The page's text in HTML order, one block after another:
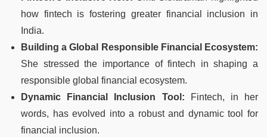
how fintech is fostering greater financial inclusion in
India.
Building a Global Responsible Financial Ecosystem:
She stressed the importance of fintech in shaping a
responsible global financial ecosystem.
Dynamic Financial Inclusion Tool: Fintech, in her
words, has evolved into a robust and dynamic tool for
financial inclusion.